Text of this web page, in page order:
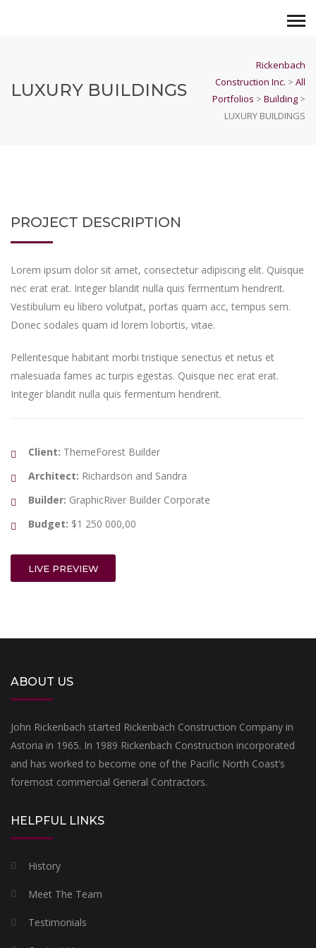
LUXURY BUILDINGS
Rickenbach
Construction Inc. > All
Portfolios > Building >
LUXURY BUILDINGS
PROJECT DESCRIPTION
Lorem ipsum dolor sit amet, consectetur adipiscing elit. Quisque
nec erat erat. Integer blandit nulla quis fermentum hendrerit.
Vestibulum eu libero volutpat, portas quam acc, tempus sem.
Donec sodales quam id lorem lobortis, vitae.
Pellentesque habitant morbi tristique senectus et netus et
malesuada fames ac turpis egestas. Quisque nec erat erat.
Integer blandit nulla quis fermentum hendrerit.
Client: ThemeForest Builder
Architect: Richardson and Sandra
Builder: GraphicRiver Builder Corporate
Budget: $1 250 000,00
LIVE PREVIEW
ABOUT US
John Rickenbach started Rickenbach Construction Company in
Astoria in 1965. In 1989 Rickenbach Construction incorporated
and has worked to become one of the Pacific North Coast’s
foremost commercial General Contractors.
HELPFUL LINKS
History
Meet The Team
Testimonials